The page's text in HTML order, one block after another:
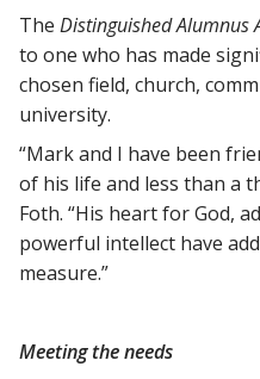
The Distinguished Alumnus
to one who has made
chosen field, church,
university.
“Mark and I have been
of his life and less than a
Foth. “His heart for God,
powerful intellect have
measure.”
Meeting the needs